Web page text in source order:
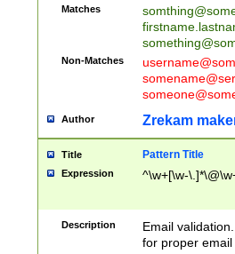
Matches
Non-Matches
Author Zrekam
Title Pattern Title
Expression ^\w+[\w-
Description
Email
for proper